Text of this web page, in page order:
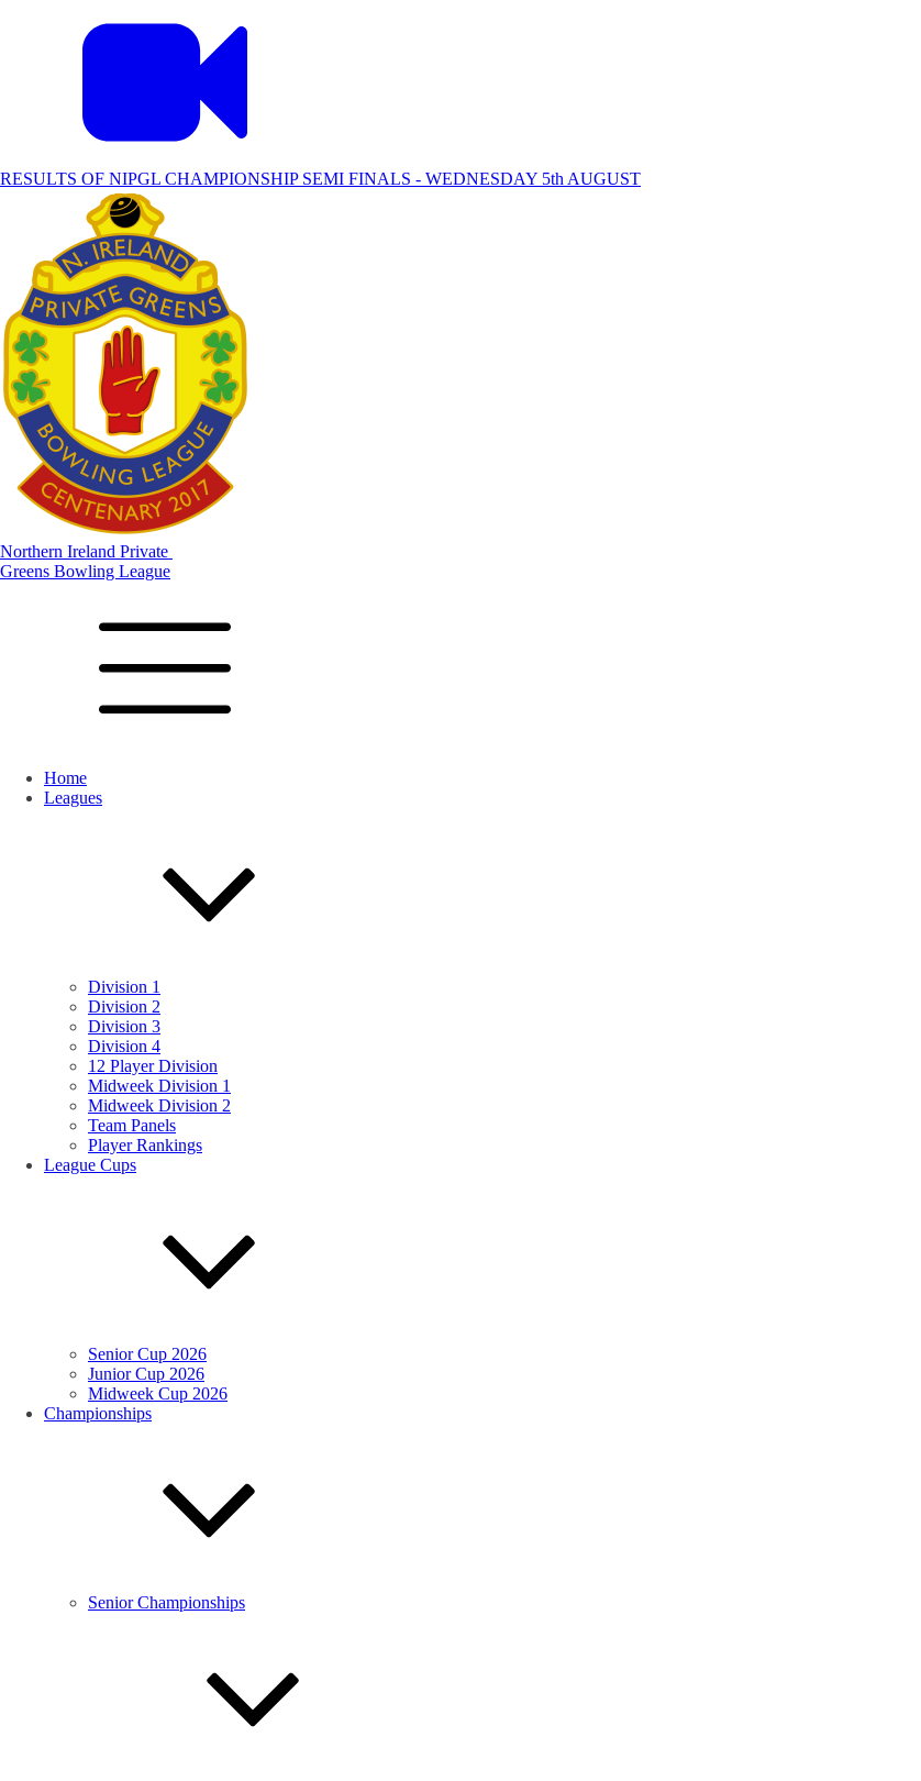
RESULTS OF NIPGL CHAMPIONSHIP SEMI FINALS - WEDNESDAY 5th AUGUST
Northern Ireland Private
Greens Bowling League
Home
Leagues
Division 1
Division 2
Division 3
Division 4
12 Player Division
Midweek Division 1
Midweek Division 2
Team Panels
Player Rankings
League Cups
Senior Cup 2026
Junior Cup 2026
Midweek Cup 2026
Championships
Senior Championships